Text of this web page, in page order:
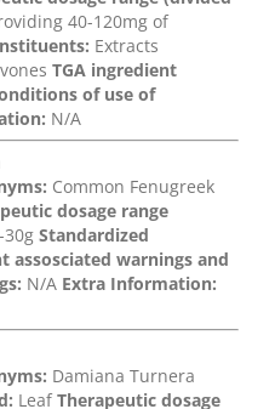
40-120mg of
Extracts
TGA ingredient
of use of
N/A
Common Fenugreek
dosage range
30gStandardized
assosciated warnings and
N/A Extra Information:
Damiana Turnera
LeafTherapeutic dosage